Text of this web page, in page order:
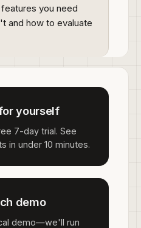
you need
and how to evaluate
yourself
7-day trial. See
in under 10 minutes.
demo
demo—we'll run